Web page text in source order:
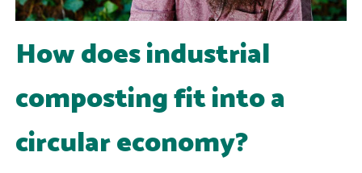
How does industrial
composting fit into a
circular economy?